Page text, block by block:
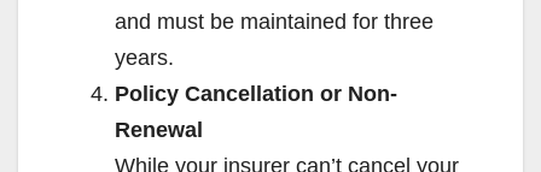
and must be maintained for three
years.
Policy Cancellation or Non-
Renewal
While your insurer can’t cancel your